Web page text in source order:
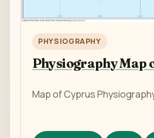
PHYSIOGRAPHY
Physiography Map
Map of Cyprus